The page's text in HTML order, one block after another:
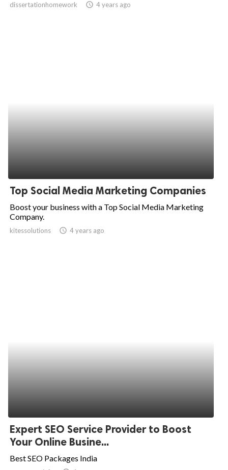
dissertationhomework access_time 4 years ago
Top Social Media Marketing Companies
Boost your business with a Top Social Media Marketing
Company.
kitessolutions access_time 4 years ago
Expert SEO Service Provider to Boost
Your Online Busine...
Best SEO Packages India